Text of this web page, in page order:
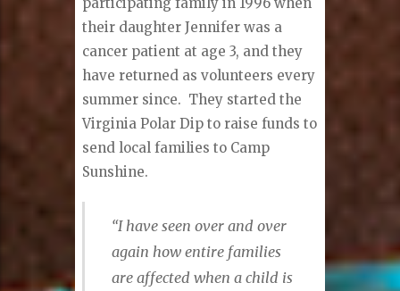
their daughter Jennifer was a
cancer patient at age 3, and they
have returned as volunteers every
summer since. They started the
Virginia Polar Dip to raise funds to
send local families to Camp
Sunshine.
“I have seen over and over
again how entire families
are affected when a child is